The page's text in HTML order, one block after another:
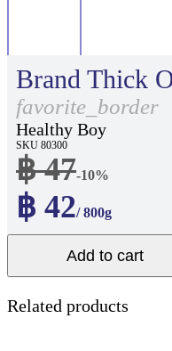
Brand Thick
favorite_border
Healthy Boy
SKU 80300
฿ 47-10%
฿ 42/ 800g
Add to cart
Related products